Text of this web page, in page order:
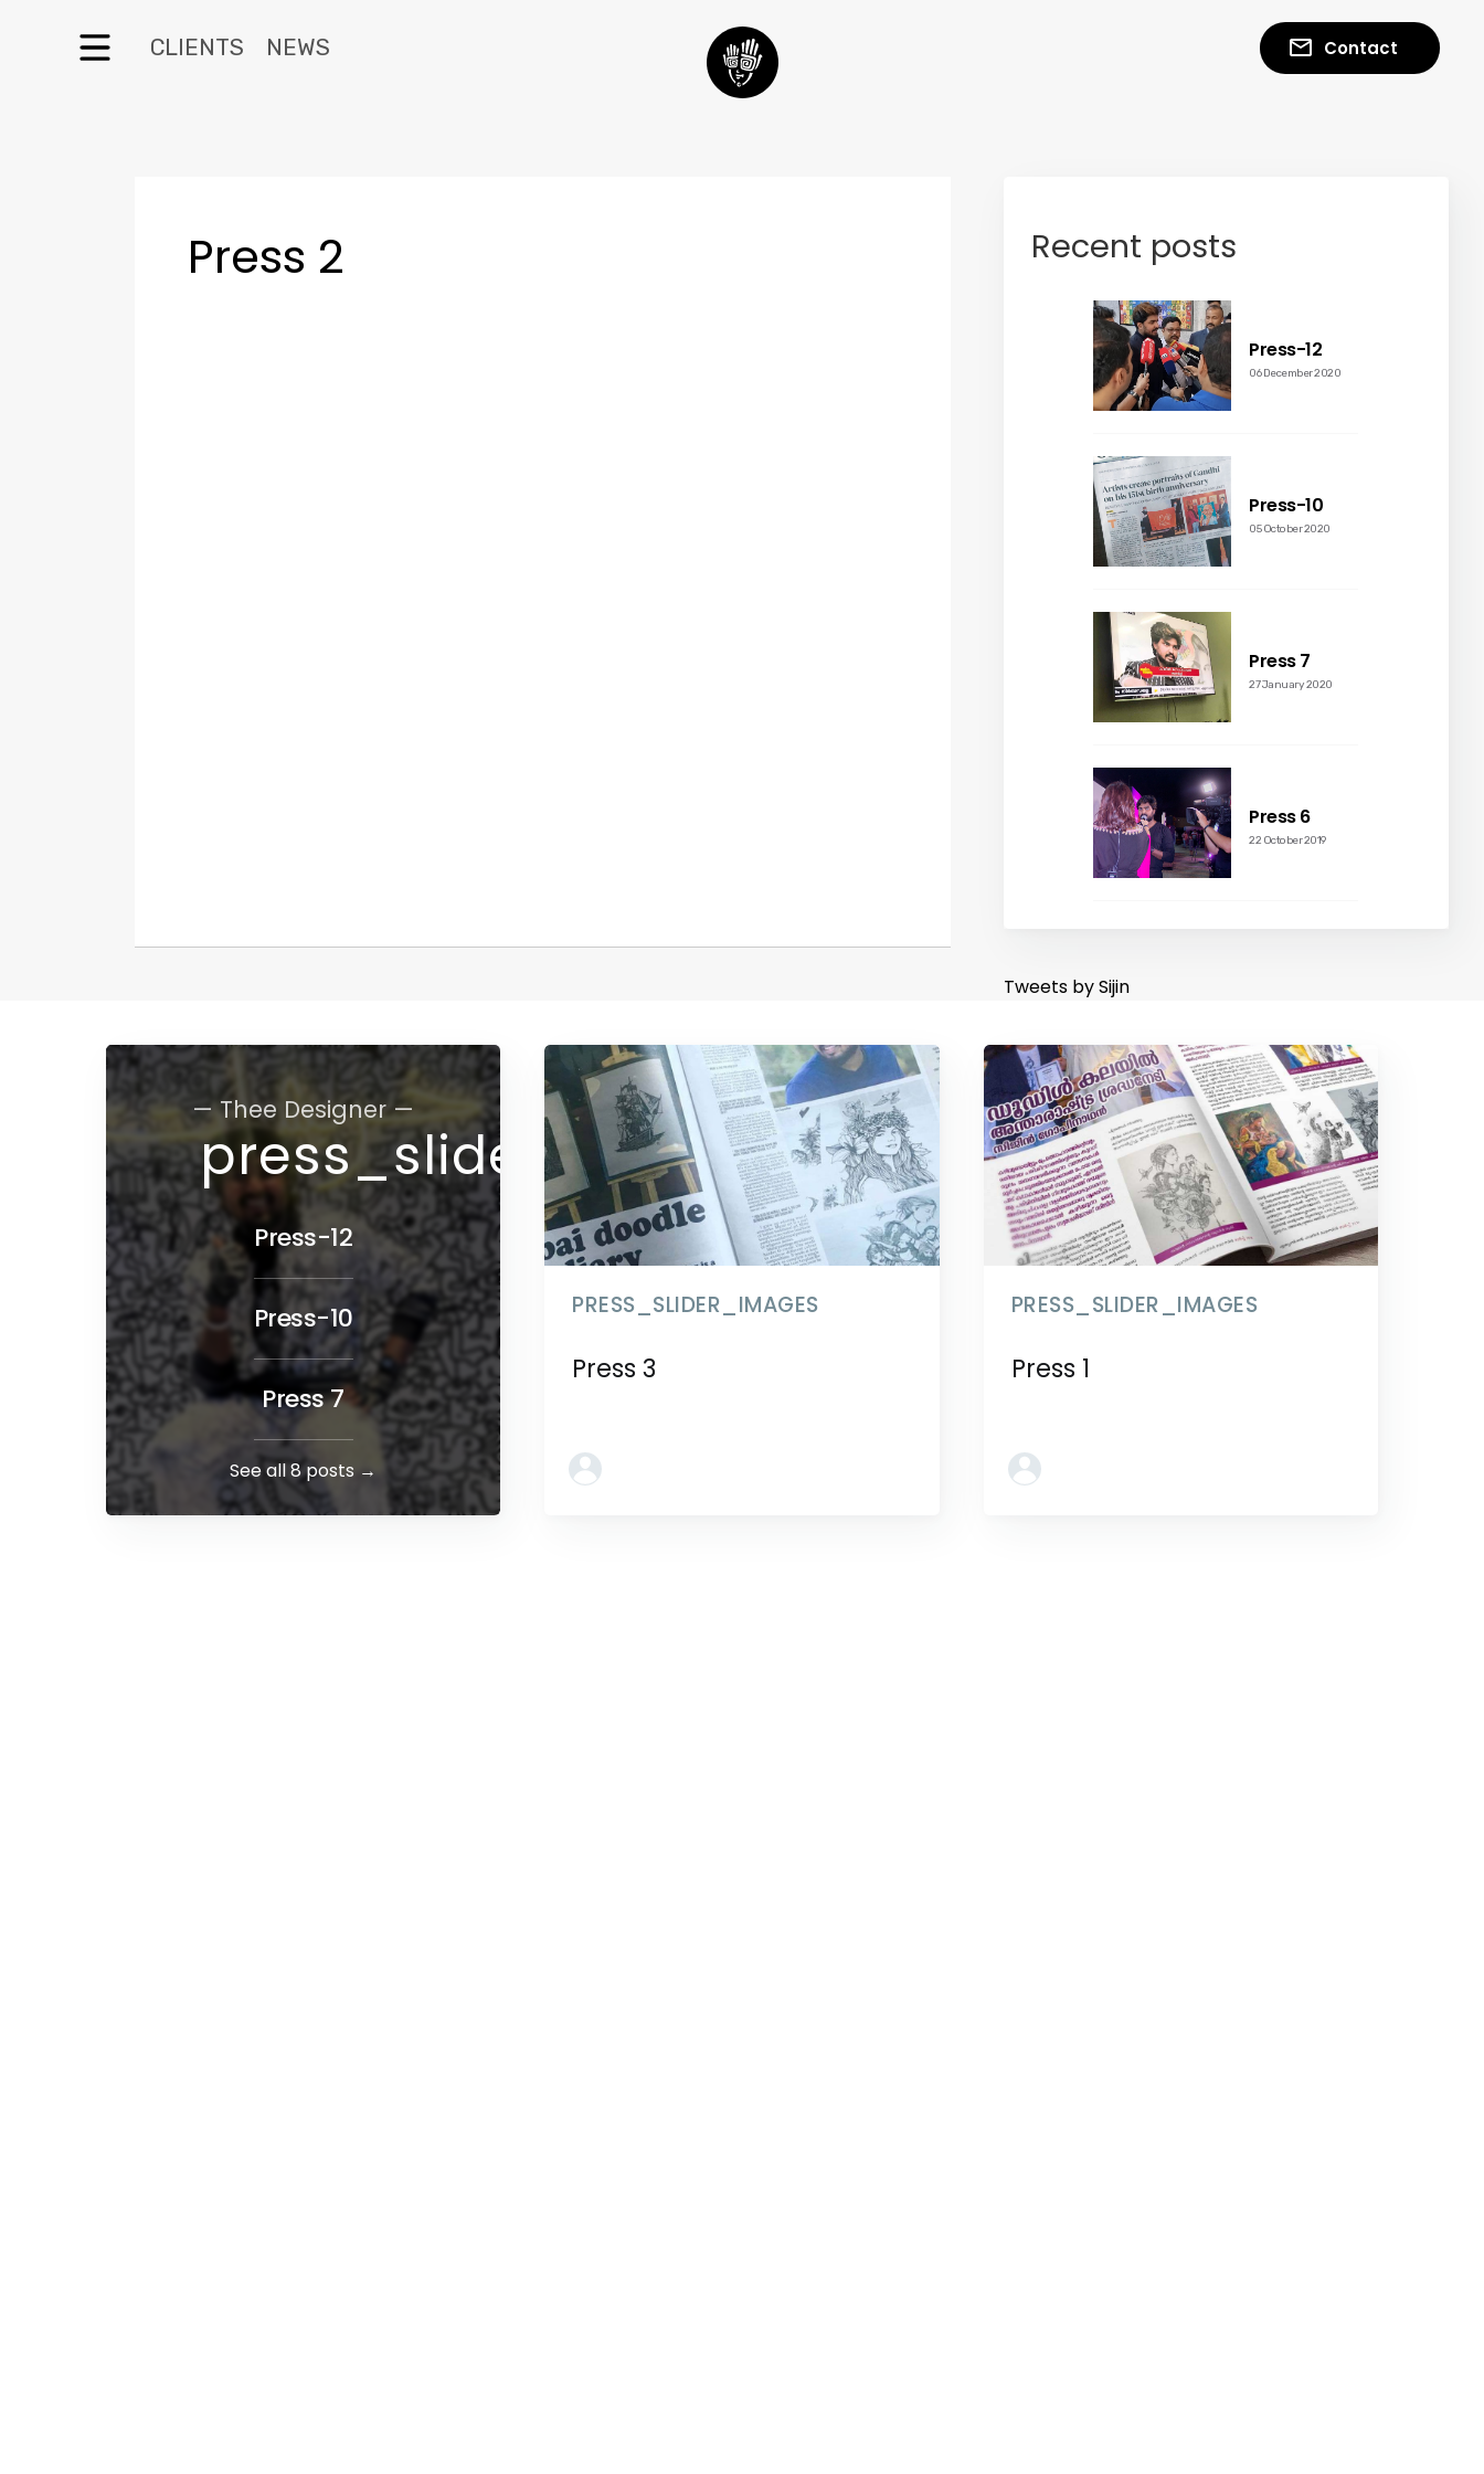
CLIENTS NEWS Contact
Press 2 Recent posts
Press-12
06 December 2020
Press-10
05 October 2020
Press 7
27 January 2020
Press 6
22 October 2019
Tweets by Sijin
— Thee Designer —
press_slider_images
Press-12
Press-10
Press 7
See all 8 posts →
PRESS_SLIDER_IMAGES
Press 3
PRESS_SLIDER_IMAGES
Press 1